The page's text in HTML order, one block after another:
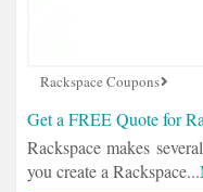
Rackspace Coupons
Get a FREE Quote for
Rackspace makes
you create a Rackspace...